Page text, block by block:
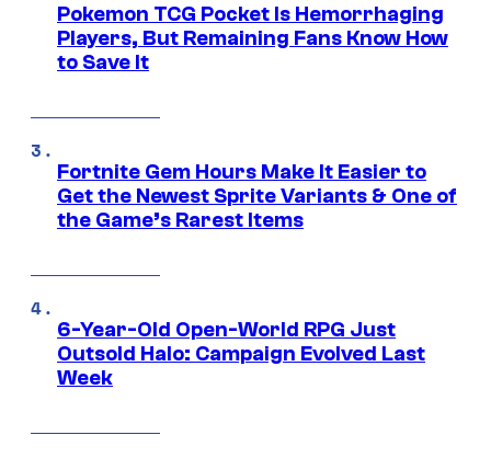
Pokemon TCG Pocket Is Hemorrhaging
Players, But Remaining Fans Know How
to Save It
Fortnite Gem Hours Make It Easier to
Get the Newest Sprite Variants & One of
the Game’s Rarest Items
6-Year-Old Open-World RPG Just
Outsold Halo: Campaign Evolved Last
Week